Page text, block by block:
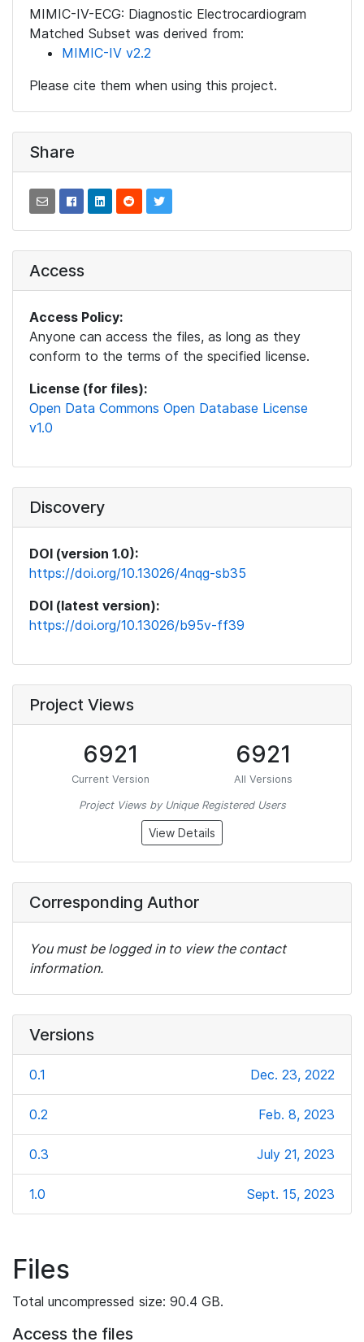
MIMIC-IV-ECG: Diagnostic Electrocardiogram
Matched Subset was derived from:
MIMIC-IV v2.2
Please cite them when using this project.
Share
Access
Access Policy:
Anyone can access the files, as long as they
conform to the terms of the specified license.
License (for files):
Open Data Commons Open Database License
v1.0
Discovery
DOI (version 1.0):
https://doi.org/10.13026/4nqg-sb35
DOI (latest version):
https://doi.org/10.13026/b95v-ff39
Project Views
6921
Current Version
6921
All Versions
Project Views by Unique Registered Users
View Details
Corresponding Author
You must be logged in to view the contact
information.
Versions
0.1 Dec. 23, 2022
0.2 Feb. 8, 2023
0.3 July 21, 2023
1.0 Sept. 15, 2023
Files
Total uncompressed size: 90.4 GB.
Access the files